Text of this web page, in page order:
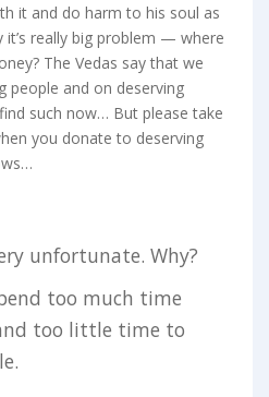
it and do harm to his soul as
really big problem — where
The Vedas say that we
people and on deserving
such now… But please take
you donate to deserving
unfortunate. Why?
too much time
too little time to